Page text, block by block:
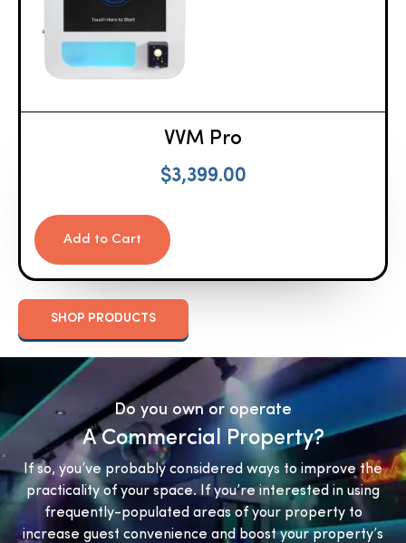
VVM Pro
$3,399.00
Add to Cart
SHOP PRODUCTS
Do you own or operate
A Commercial Property?
If so, you’ve probably considered ways to improve the
practicality of your space. If you’re interested in using
frequently-populated areas of your property to
increase guest convenience and boost your property’s